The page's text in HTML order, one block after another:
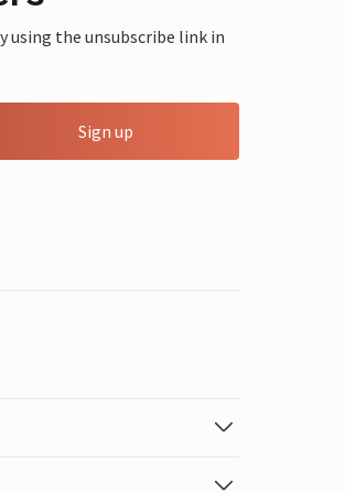
using the unsubscribe link in
Sign up